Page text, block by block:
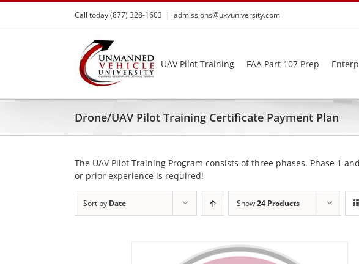
Skip
content
Call today (877) 328-1603 | admissions@uxvuniversity.com
UAV Pilot Training FAA Part 107 Prep
Drone/UAV Pilot Training Certificate Payment Plan
The UAV Pilot Training Program consists of three phases. Phase 1
or prior experience is required!
Sort by Date Show24 Products